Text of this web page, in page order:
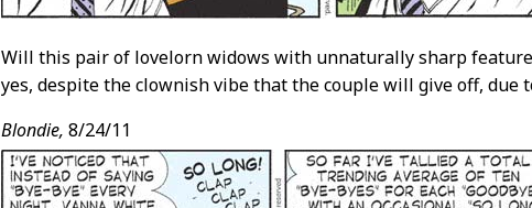
Will this pair of lovelorn widows with unnaturally sharp
yes, despite the clownish vibe that the couple will give off,
Blondie, 8/24/11